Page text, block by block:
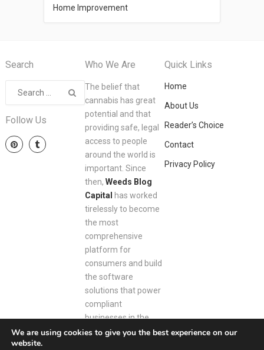
Home Improvement
Search
Follow Us
Who We Are
The belief that
cannabis has great
potential and that
providing safe, legal
access to people
around the world is
important. Since
then, Weeds Blog
Capital
has worked
tirelessly to become
the most
comprehensive
platform for
consumers and build
the software
solutions that power
compliant
businesses in the
space.
Quick Links
Home
About Us
Reader’s Choice
Contact
Privacy Policy
We are using cookies to give you the best experience on our
website.